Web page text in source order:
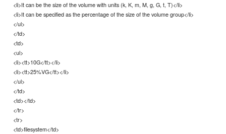
<li>It can be the size of the volume with units (k, K, m, M, g, G, t, T)</li>
<li>It can be specified as the percentage of the size of the volume group</li>
</ul>
</td>
<td>
<ul>
<li><tt>10G</tt></li>
<li><tt>25%VG</tt></li>
</ul>
</td>
<td></td>
</tr>
<tr>
<td>filesystem</td>